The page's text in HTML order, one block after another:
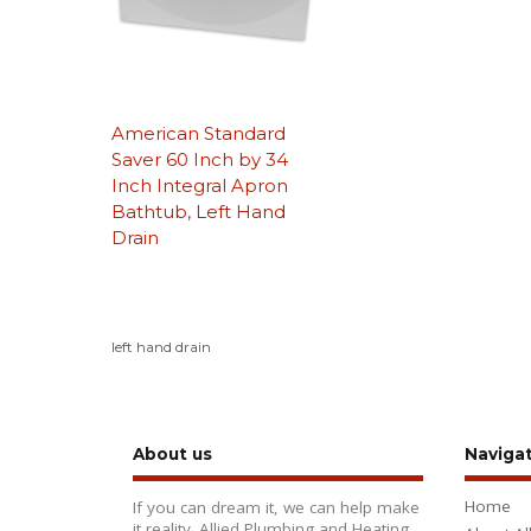
American Standard
Saver 60 Inch by 34
Inch Integral Apron
Bathtub, Left Hand
Drain
left hand drain
About us
If you can dream it, we can help make
Home